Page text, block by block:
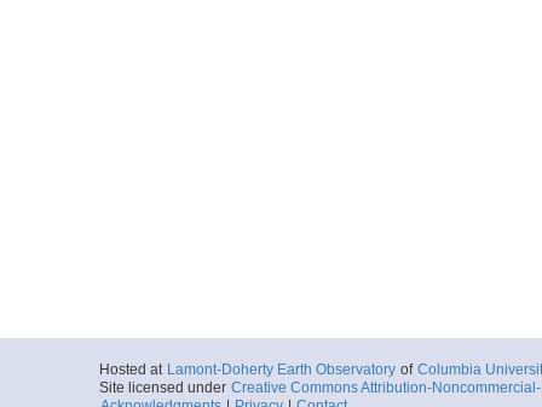
Hosted at Lamont-Doherty Earth Observatory of Columbia
Site licensed under Creative Commons Attribution-